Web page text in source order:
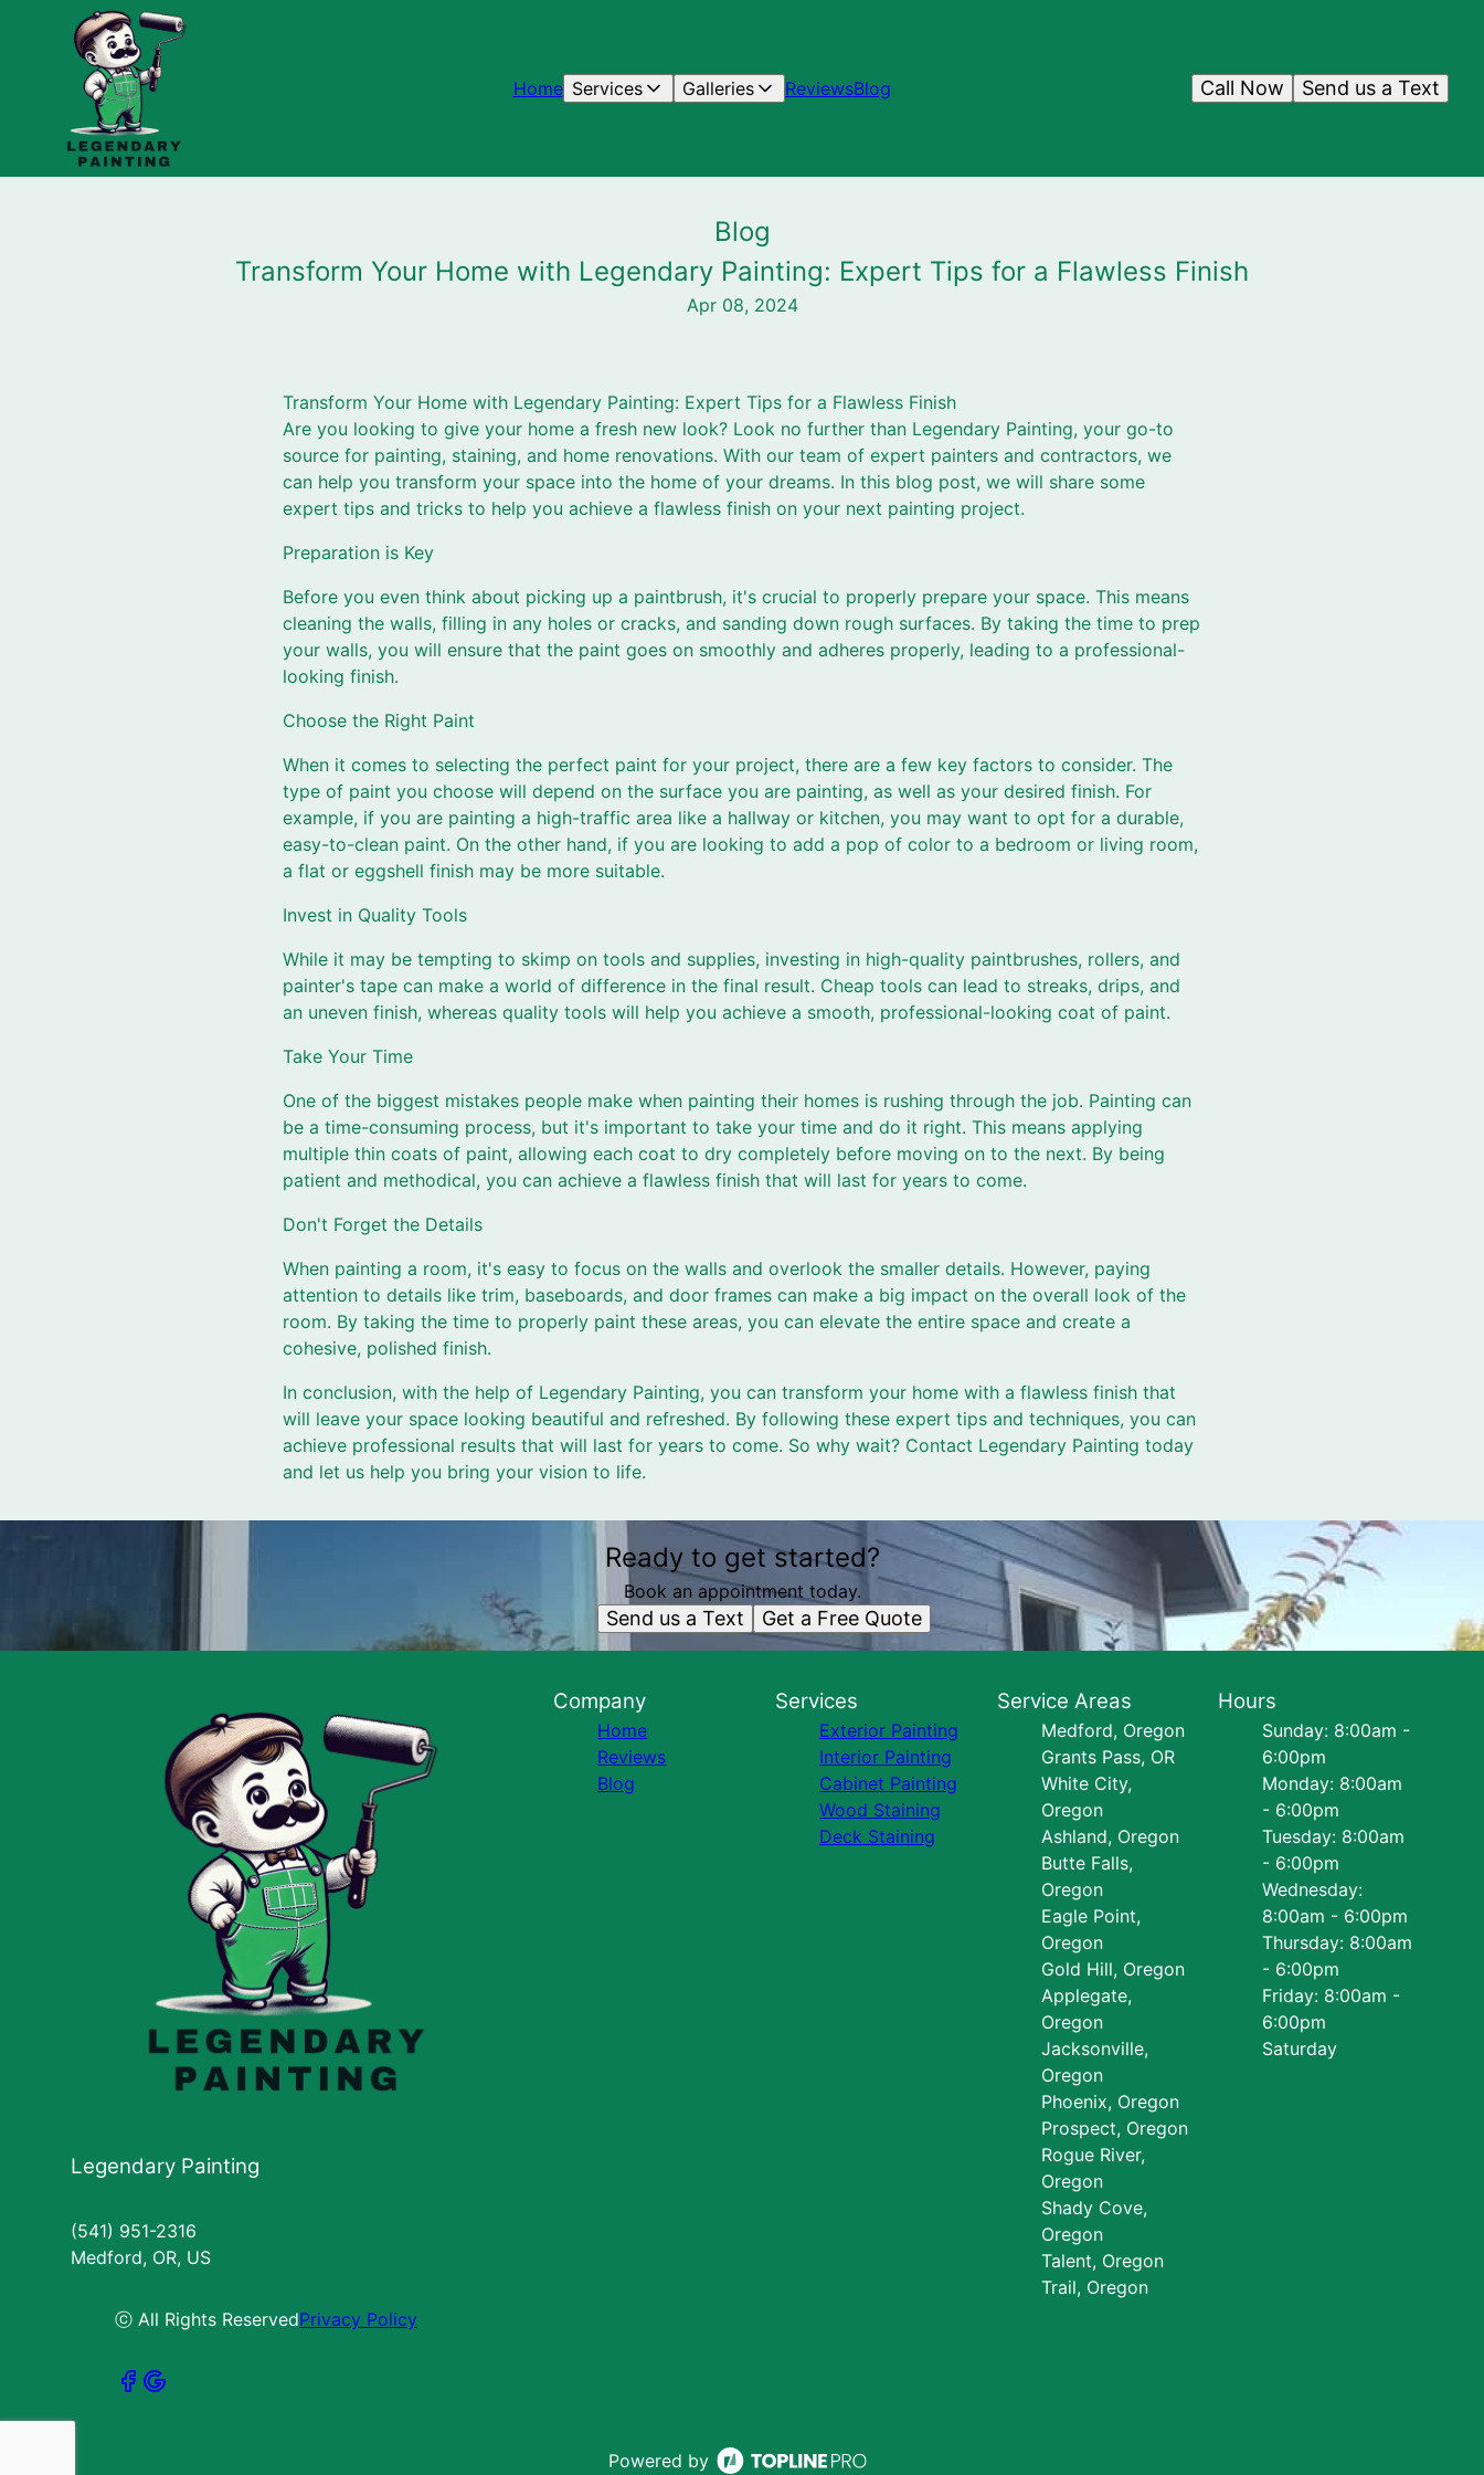
Home Services Galleries ReviewsBlog Send us a Text
Call Now
Blog
Transform Your Home with Legendary Painting: Expert Tips for a Flawless Finish
Apr 08, 2024
Transform Your Home with Legendary Painting: Expert Tips for a Flawless Finish
Are you looking to give your home a fresh new look? Look no further than Legendary Painting, your go-to
source for painting, staining, and home renovations. With our team of expert painters and contractors, we
can help you transform your space into the home of your dreams. In this blog post, we will share some
expert tips and tricks to help you achieve a flawless finish on your next painting project.
Preparation is Key
Before you even think about picking up a paintbrush, it's crucial to properly prepare your space. This means
cleaning the walls, filling in any holes or cracks, and sanding down rough surfaces. By taking the time to prep
your walls, you will ensure that the paint goes on smoothly and adheres properly, leading to a professional-
looking finish.
Choose the Right Paint
When it comes to selecting the perfect paint for your project, there are a few key factors to consider. The
type of paint you choose will depend on the surface you are painting, as well as your desired finish. For
example, if you are painting a high-traffic area like a hallway or kitchen, you may want to opt for a durable,
easy-to-clean paint. On the other hand, if you are looking to add a pop of color to a bedroom or living room,
a flat or eggshell finish may be more suitable.
Invest in Quality Tools
While it may be tempting to skimp on tools and supplies, investing in high-quality paintbrushes, rollers, and
painter's tape can make a world of difference in the final result. Cheap tools can lead to streaks, drips, and
an uneven finish, whereas quality tools will help you achieve a smooth, professional-looking coat of paint.
Take Your Time
One of the biggest mistakes people make when painting their homes is rushing through the job. Painting can
be a time-consuming process, but it's important to take your time and do it right. This means applying
multiple thin coats of paint, allowing each coat to dry completely before moving on to the next. By being
patient and methodical, you can achieve a flawless finish that will last for years to come.
Don't Forget the Details
When painting a room, it's easy to focus on the walls and overlook the smaller details. However, paying
attention to details like trim, baseboards, and door frames can make a big impact on the overall look of the
room. By taking the time to properly paint these areas, you can elevate the entire space and create a
cohesive, polished finish.
In conclusion, with the help of Legendary Painting, you can transform your home with a flawless finish that
will leave your space looking beautiful and refreshed. By following these expert tips and techniques, you can
achieve professional results that will last for years to come. So why wait? Contact Legendary Painting today
and let us help you bring your vision to life.
Ready to get started?
Book an appointment today.
Send us a Text Get a Free Quote
Legendary Painting
(541) 951-2316
Medford, OR, US
ⓒ All Rights ReservedPrivacy Policy
Company
Home
Reviews
Blog
Services
Exterior Painting
Interior Painting
Cabinet Painting
Wood Staining
Deck Staining
Service Areas
Medford, Oregon
Grants Pass, OR
White City,
Oregon
Ashland, Oregon
Butte Falls,
Oregon
Eagle Point,
Oregon
Gold Hill, Oregon
Applegate,
Oregon
Jacksonville,
Oregon
Phoenix, Oregon
Prospect, Oregon
Rogue River,
Oregon
Shady Cove,
Oregon
Talent, Oregon
Trail, Oregon
Hours
Sunday: 8:00am -
6:00pm
Monday: 8:00am
- 6:00pm
Tuesday: 8:00am
- 6:00pm
Wednesday:
8:00am - 6:00pm
Thursday: 8:00am
- 6:00pm
Friday: 8:00am -
6:00pm
Saturday
Powered by